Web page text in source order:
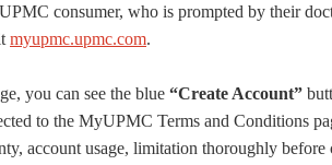
consumer, who is prompted by their
myupmc.upmc.com.
you can see the blue “Create Account”
to the MyUPMC Terms and Conditions
account usage, limitation thoroughly